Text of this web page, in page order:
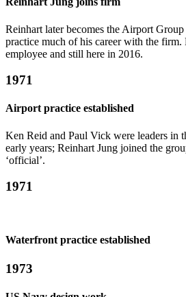
Reinhart later becomes the Airport
practice much of his career with the firm.
employee and still here in 2016.
1971
Airport practice established
Ken Reid and Paul Vick were leaders in
early years; Reinhart Jung joined the
‘official’.
1971
Waterfront practice established
1973